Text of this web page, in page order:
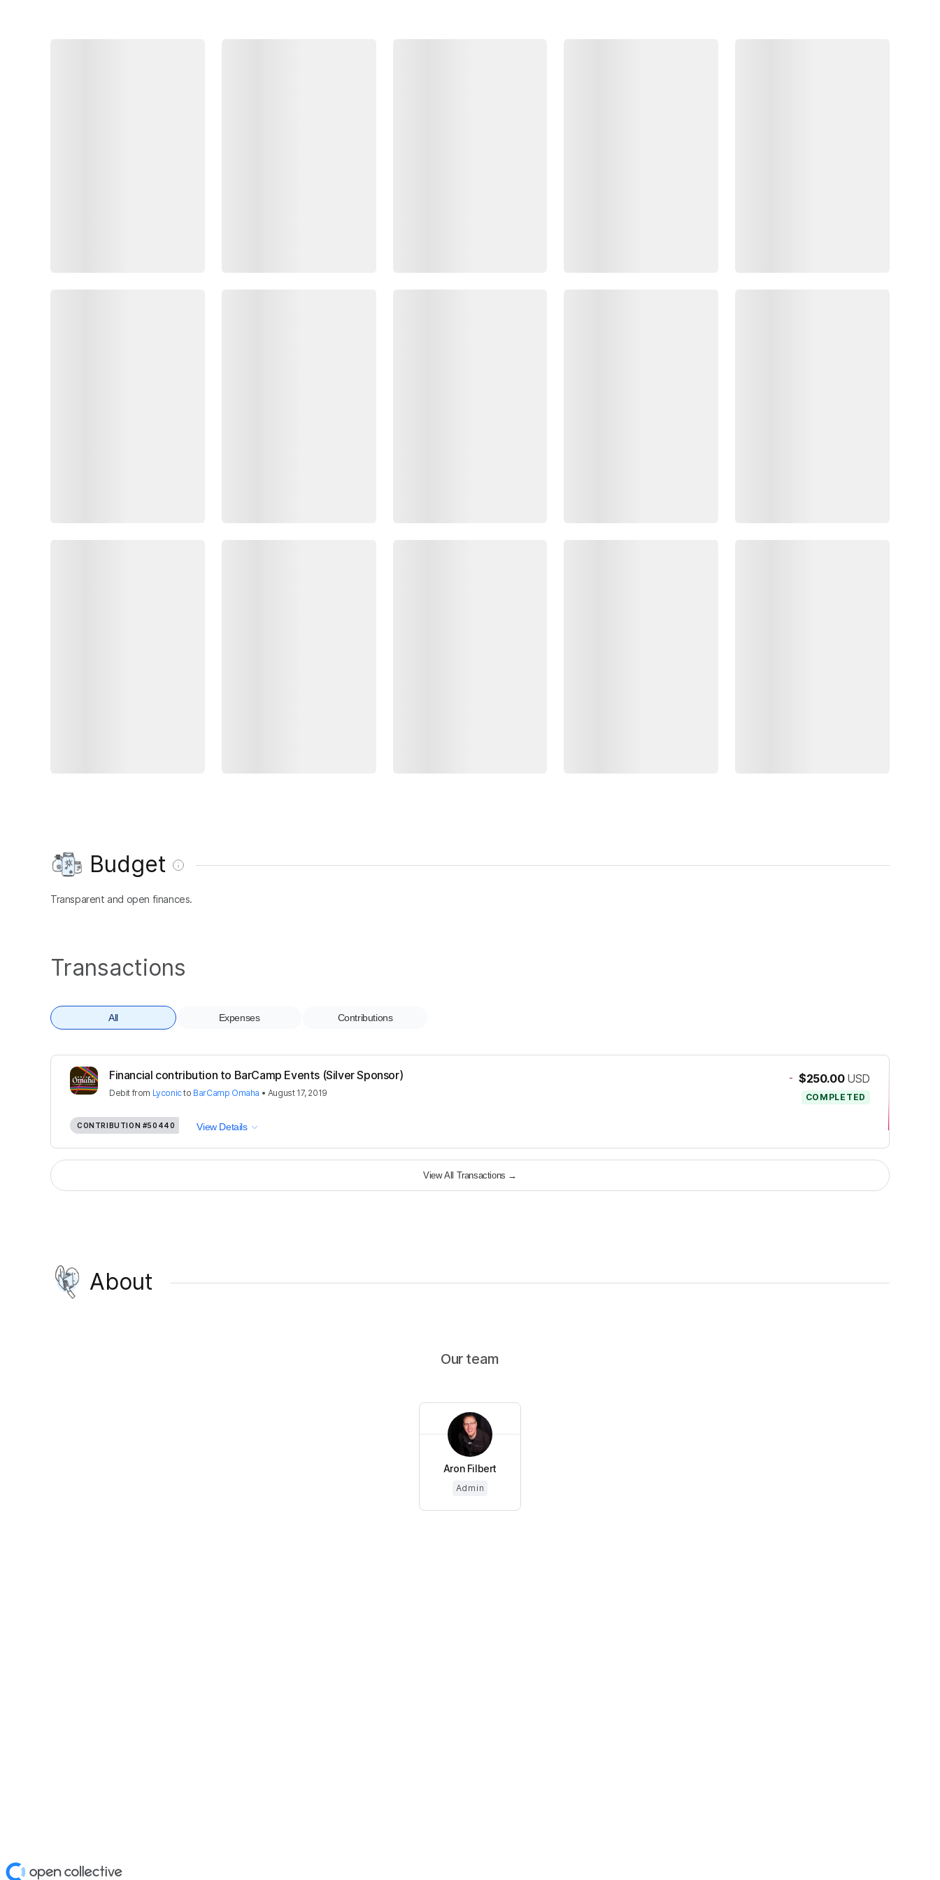
Budget
Transparent and open finances.
Transactions
All Expenses Contributions
Financial contribution to BarCamp Events (Silver Sponsor)
Debit from Lyconicto BarCamp Omaha • August 17, 2019
- $250.00 USD
COMPLETED
CONTRIBUTION #50440 View Details
View All Transactions →
About
Our team
Aron Filbert
Admin